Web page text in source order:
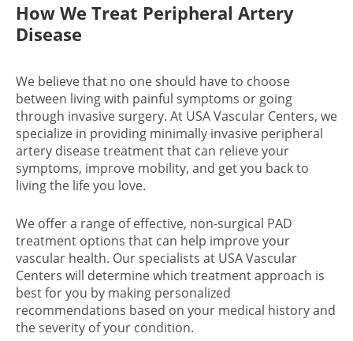
How We Treat Peripheral Artery
Disease
We believe that no one should have to choose
between living with painful symptoms or going
through invasive surgery. At USA Vascular Centers, we
specialize in providing minimally invasive peripheral
artery disease treatment that can relieve your
symptoms, improve mobility, and get you back to
living the life you love.
We offer a range of effective, non-surgical PAD
treatment options that can help improve your
vascular health. Our specialists at USA Vascular
Centers will determine which treatment approach is
best for you by making personalized
recommendations based on your medical history and
the severity of your condition.